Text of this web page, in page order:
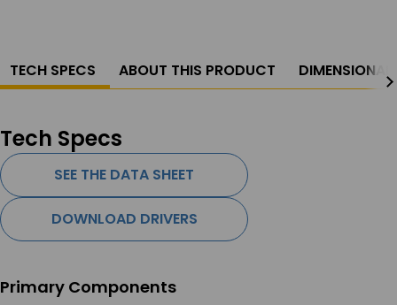
TECH SPECS ABOUT THIS PRODUCT
Tech Specs
SEE THE DATA SHEET
DOWNLOAD DRIVERS
Primary Components